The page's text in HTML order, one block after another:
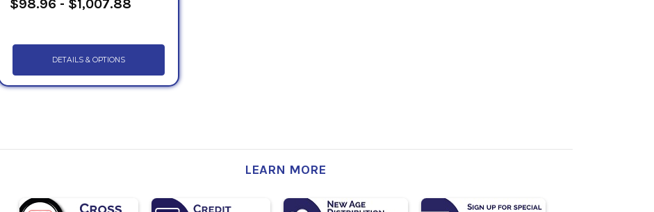
$98.96 - $1,007.88
DETAILS & OPTIONS
LEARN MORE